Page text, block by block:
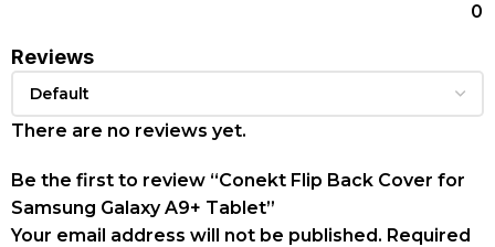
0
Reviews
There are no reviews yet.
Be the first to review “Conekt Flip Back Cover for
Samsung Galaxy A9+ Tablet”
Your email address will not be published. Required